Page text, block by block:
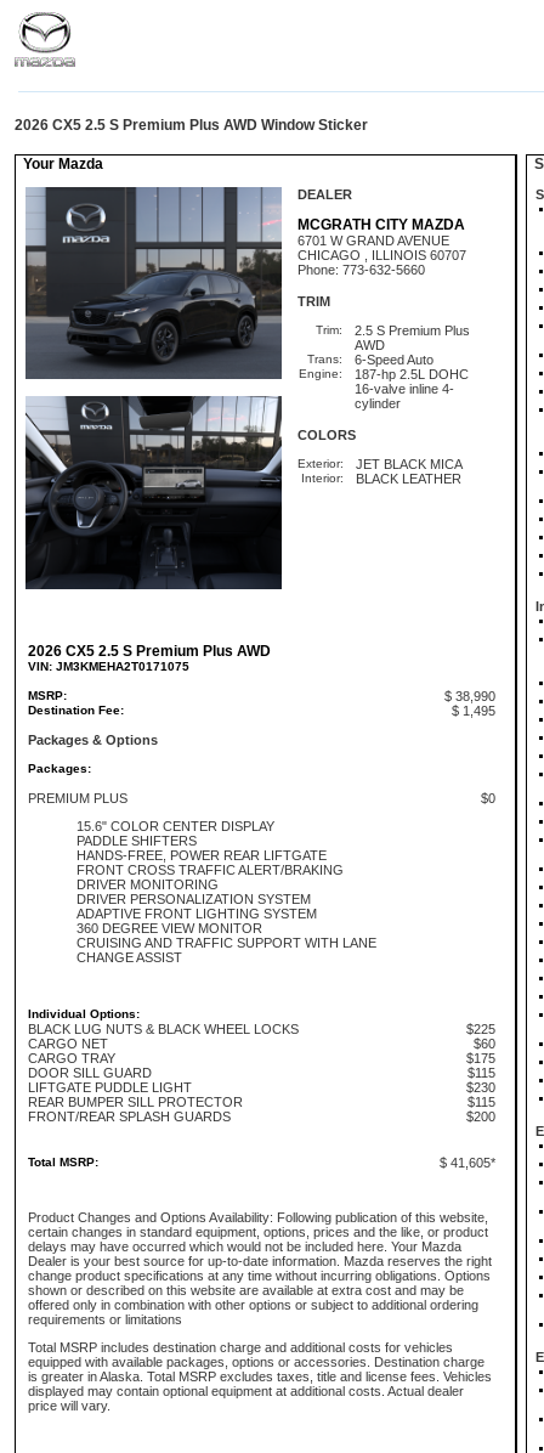
2026 CX5 2.5 S Premium Plus AWD Window Sticker
Your Mazda
DEALER
MCGRATH CITY MAZDA
6701 W GRAND AVENUE
CHICAGO , ILLINOIS 60707
Phone: 773-632-5660
TRIM
Trim:
2.5 S Premium Plus
AWD
Trans: 6-Speed Auto
Engine:
187-hp 2.5L DOHC
16-valve inline 4-
cylinder
COLORS
Exterior: JET BLACK MICA
Interior: BLACK LEATHER
2026 CX5 2.5 S Premium Plus AWD
VIN: JM3KMEHA2T0171075
MSRP: $ 38,990
Destination Fee:
$ 1,495
Packages & Options
Packages:
PREMIUM PLUS
$0
15.6" COLOR CENTER DISPLAY
PADDLE SHIFTERS
HANDS-FREE, POWER REAR LIFTGATE
FRONT CROSS TRAFFIC ALERT/BRAKING
DRIVER MONITORING
DRIVER PERSONALIZATION SYSTEM
ADAPTIVE FRONT LIGHTING SYSTEM
360 DEGREE VIEW MONITOR
CRUISING AND TRAFFIC SUPPORT WITH LANE
CHANGE ASSIST
Individual Options:
BLACK LUG NUTS & BLACK WHEEL LOCKS
$225
CARGO NET
$60
CARGO TRAY
$175
DOOR SILL GUARD
$115
LIFTGATE PUDDLE LIGHT
$230
REAR BUMPER SILL PROTECTOR
$115
FRONT/REAR SPLASH GUARDS
$200
Total MSRP: $ 41,605*
Product Changes and Options Availability: Following publication of this website,
certain changes in standard equipment, options, prices and the like, or product
delays may have occurred which would not be included here. Your Mazda
Dealer is your best source for up-to-date information. Mazda reserves the right
change product specifications at any time without incurring obligations. Options
shown or described on this website are available at extra cost and may be
offered only in combination with other options or subject to additional ordering
requirements or limitations
Total MSRP includes destination charge and additional costs for vehicles
equipped with available packages, options or accessories. Destination charge
is greater in Alaska. Total MSRP excludes taxes, title and license fees. Vehicles
displayed may contain optional equipment at additional costs. Actual dealer
price will vary.